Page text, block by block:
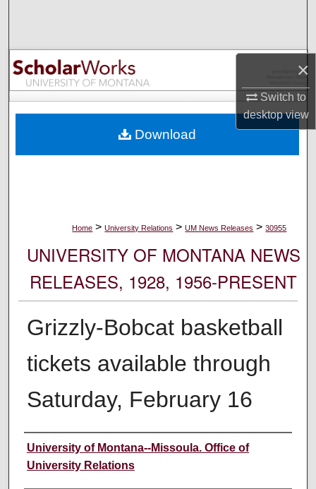
×
Switch to
desktopview
Browse Collections
My Account
Digital Commons Network™
Home > University Relations > UM News Releases > 30955
UNIVERSITY OF MONTANA NEWS
RELEASES, 1928, 1956-PRESENT
Grizzly-Bobcat basketball
tickets available through
Saturday, February 16
Author
University of Montana--Missoula. Office of
University Relations
Download